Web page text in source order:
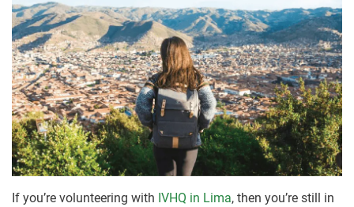
If you’re volunteering with IVHQ in Lima, then you’re still in